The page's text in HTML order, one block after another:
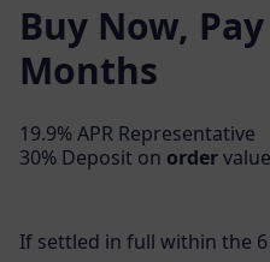
Buy Now,
Months
19.9% APR Representative
30% Deposit on order
If settled in full within the